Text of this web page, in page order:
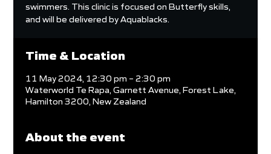
swimmers. This clinic is focused on Butterfly skills,
and will be delivered by Aquablacks.
Time & Location
11 May 2024, 12:30 pm – 2:30 pm
Waterworld Te Rapa, Garnett Avenue, Forest Lake,
Hamilton 3200, New Zealand
About the event